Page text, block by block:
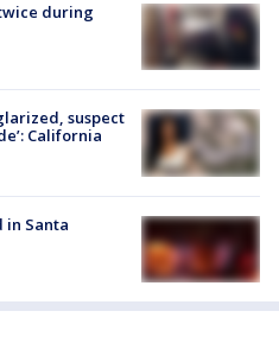
during
suspect
California
in Santa